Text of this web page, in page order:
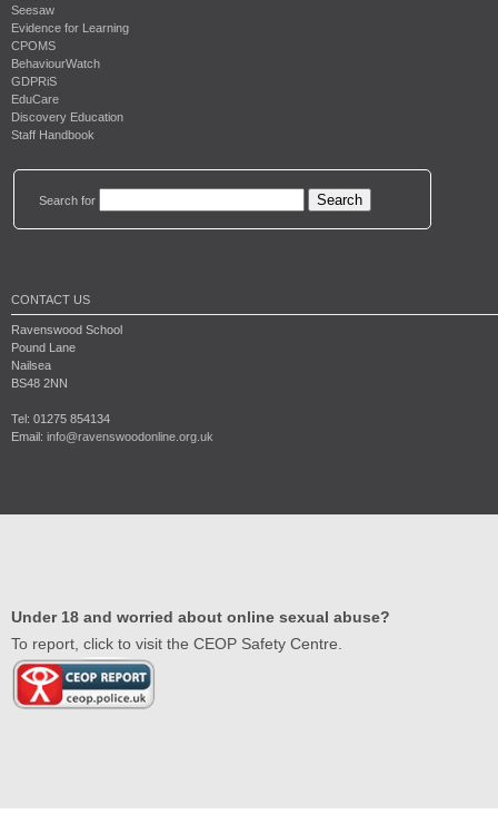
Seesaw
Evidence for Learning
CPOMS
BehaviourWatch
GDPRiS
EduCare
Discovery Education
Staff Handbook
Search for
CONTACT US
Ravenswood School
Pound Lane
Nailsea
BS48 2NN
Tel: 01275 854134
Email: info@ravenswoodonline.org.uk
Under 18 and worried about online sexual abuse?
To report, click to visit the CEOP Safety Centre.